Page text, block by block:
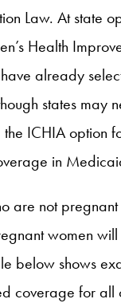
Law. At
Health
already
states may
ICHIA option
in
are not
women
below shows
coverage for